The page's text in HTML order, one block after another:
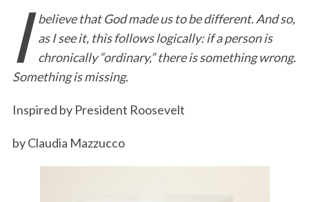
c
e
b
o
i
t
t
n
k
e
a
i
l
i
n
t
a
r
e
I
believe that God made us to be different. And so,
as I see it, this follows logically: if a person is
chronically “ordinary,” there is something wrong.
Something is missing.
Inspired by President Roosevelt
by Claudia Mazzucco